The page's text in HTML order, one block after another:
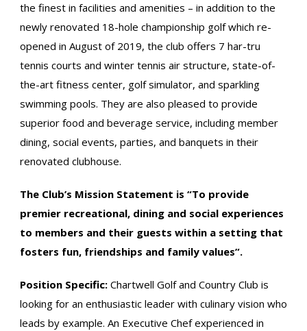
the finest in facilities and amenities – in addition to the
newly renovated 18-hole championship golf which re-
opened in August of 2019, the club offers 7 har-tru
tennis courts and winter tennis air structure, state-of-
the-art fitness center, golf simulator, and sparkling
swimming pools. They are also pleased to provide
superior food and beverage service, including member
dining, social events, parties, and banquets in their
renovated clubhouse.
The Club’s Mission Statement is “To provide
premier recreational, dining and social experiences
to members and their guests within a setting that
fosters fun, friendships and family values”.
Position Specific: Chartwell Golf and Country Club is
looking for an enthusiastic leader with culinary vision who
leads by example. An Executive Chef experienced in